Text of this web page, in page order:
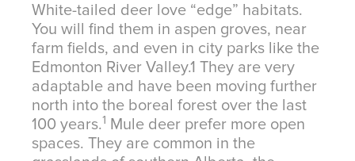
White-tailed deer love “edge” habitats.
You will find them in aspen groves, near
farm fields, and even in city parks like the
Edmonton River Valley.1 They are very
adaptable and have been moving further
north into the boreal forest over the last
100 years.1 Mule deer prefer more open
spaces. They are common in the